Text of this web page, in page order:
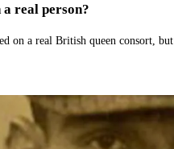
a real person?
on a real British queen consort,